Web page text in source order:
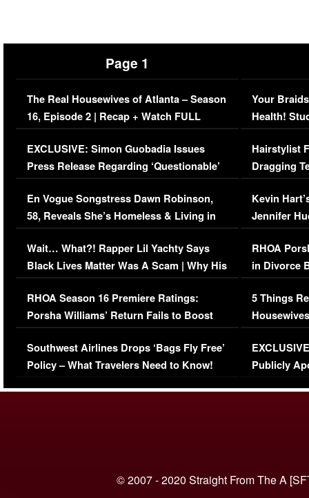
Page 1
The Real Housewives of Atlanta – Season
16, Episode 2 | Recap + Watch FULL
Episode (VIDEO)
EXCLUSIVE: Simon Guobadia Issues
Press Release Regarding ‘Questionable’
Immigration Issue
En Vogue Songstress Dawn Robinson,
58, Reveals She’s Homeless & Living in
Her Car (VIDEO)
Wait… What?! Rapper Lil Yachty Says
Black Lives Matter Was A Scam | Why His
Comments Were Reckless
RHOA Season 16 Premiere Ratings:
Porsha Williams’ Return Fails to Boost
Series-Low Viewership
Southwest Airlines Drops ‘Bags Fly Free’
Policy – What Travelers Need to Know!
Your
Health!
Concerns
Hairstylist
Dragging
Viral Video
Kevin
Jennifer
RHOA
in Divorce
Million
5 Things
Episode 1 |
(VIDEO)
Publicly
© 2007 - 2020 Straight From The A